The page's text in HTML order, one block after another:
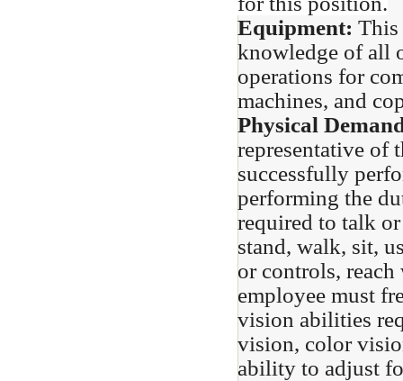
Equipment: This
knowledge of all
operations for
machines, and
Physical
representative of
successfully
performing the
required to talk
stand, walk, sit,
or controls, reach
employee must
vision abilities
vision, color
ability to adjust